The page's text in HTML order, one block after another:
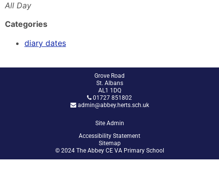
All Day
Categories
diary dates
Grove Road
St. Albans
AL1 1DQ
01727 851802
admin@abbey.herts.sch.uk
Site Admin
Accessibility Statement
Sitemap
© 2024 The Abbey CE VA Primary School